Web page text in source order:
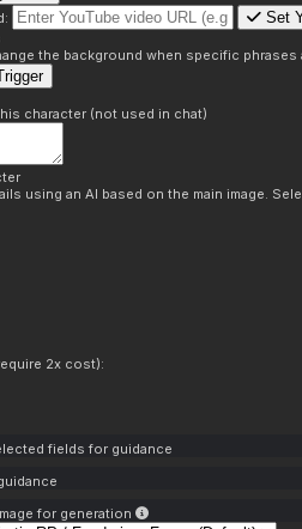
Set
the background when specific
character (not used in chat)
using an AI based on the main image.
2x cost):
fields for guidance
for generation